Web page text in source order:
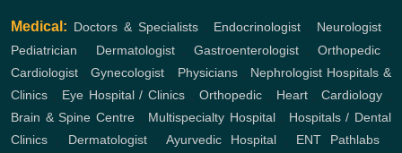
Medical: Doctors & Specialists, Endocrinologist Neurologist
Pediatrician
Dermatologist, Gastroenterologist, Orthopedic,
Cardiologist ,Gynecologist Physicians, Nephrologist Hospitals &
Clinics
Eye Hospital / Clinics Orthopedic, Heart,Cardiology
Brain & Spine Centre, Multispecialty Hospital, Hospitals / Dental
Clinics
Dermatologist,Ayurvedic Hospital, ENT Pathlabs,